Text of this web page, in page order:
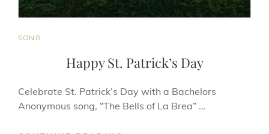
CAT
SONG
Happy St. Patrick’s Day
Celebrate St. Patrick’s Day with a Bachelors
Anonymous song, “The Bells of La Brea” …